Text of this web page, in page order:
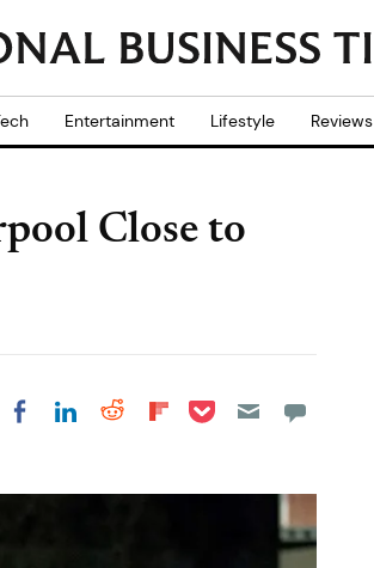
Entertainment Lifestyle Reviews
Close to
Share on Facebook
Share on LinkedIn
Share on Reddit
Share on
Share on Pocket